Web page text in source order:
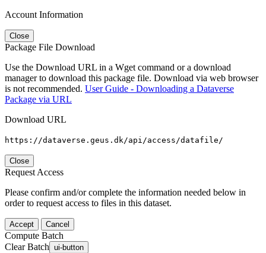
Account Information
Close
Package File Download
Use the Download URL in a Wget command or a download
manager to download this package file. Download via web browser
is not recommended. User Guide - Downloading a Dataverse
Package via URL
Download URL
https://dataverse.geus.dk/api/access/datafile/
Close
Request Access
Please confirm and/or complete the information needed below in
order to request access to files in this dataset.
Accept Cancel
Compute Batch
Clear Batch ui-button